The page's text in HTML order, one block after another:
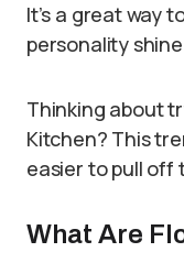
It’s a great way
personality
Thinking about
Kitchen? This
easier to pull off
What Are